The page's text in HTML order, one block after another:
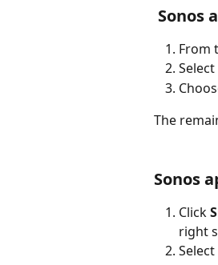
Sonos
From
Select
The
Sonos
Click
right